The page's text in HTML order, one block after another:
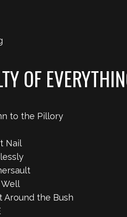
OF
to the Pillory
Nail
Well
Around the Bush